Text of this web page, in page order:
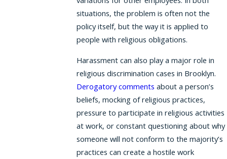
situations, the problem is often not the
policy itself, but the way it is applied to
people with religious obligations.
Harassment can also play a major role in
religious discrimination cases in Brooklyn.
Derogatory comments about a person’s
beliefs, mocking of religious practices,
pressure to participate in religious activities
at work, or constant questioning about why
someone will not conform to the majority’s
practices can create a hostile work